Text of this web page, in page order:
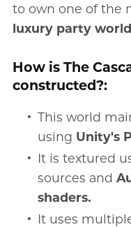
to own one of the
luxury party world
How is The
constructed?:
This world
using Unity's
It is textured
sources and
shaders.
It uses